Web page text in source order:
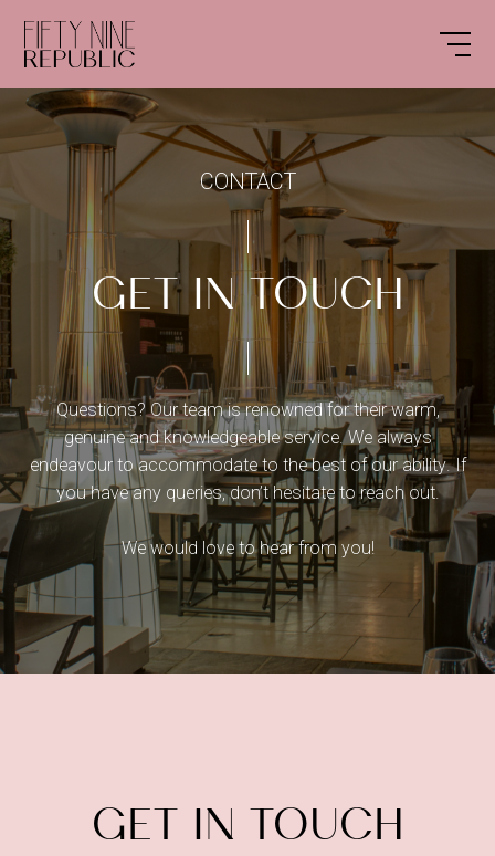
CONTACT
GET IN TOUCH
Questions?Our team is renowned for their warm,
genuine and knowledgeable service. We always
endeavour to accommodate to the best of our ability. If
you have any queries, don’t hesitate to reach out.
We would love to hear from you!
GET IN TOUCH